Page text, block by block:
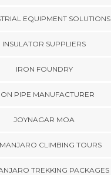
EQUIPMENT SOLUTIONS
INSULATOR SUPPLIERS
IRON FOUNDRY
PIPE MANUFACTURER
JOYNAGAR MOA
CLIMBING TOURS
TREKKING PACKAGES